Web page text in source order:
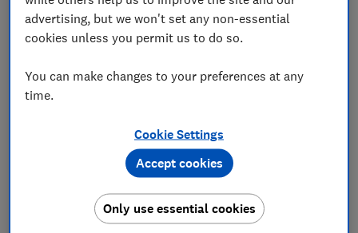
SIGN UP TO UNLOCK THE FULL
EXPERT REVIEW
advertising, but we won't set any non-essential
cookies unless you permit us to do so.
You can make changes to your preferences at any
time.
Cookie Settings
Only use essential cookies
Accept cookies